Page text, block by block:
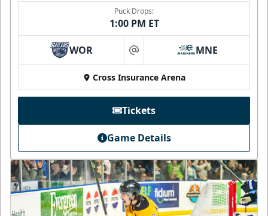
Puck Drops:
1:00 PM ET
WOR at MNE
Cross Insurance Arena
Tickets
Game Details